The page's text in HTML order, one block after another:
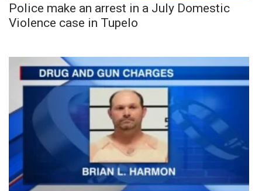
Police make an arrest in a July Domestic
Violence case in Tupelo